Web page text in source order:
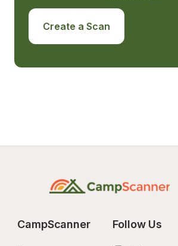
Create a Scan
CampScanner Follow Us